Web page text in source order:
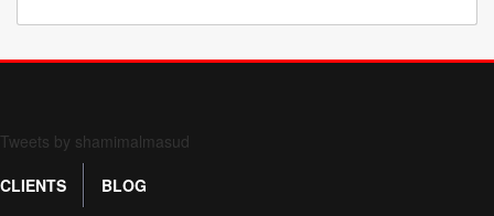
Tweets by shamimalmasud
CLIENTS
BLOG